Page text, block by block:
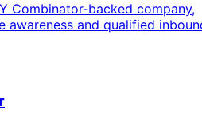
Combinator-backed company,
awareness and qualified